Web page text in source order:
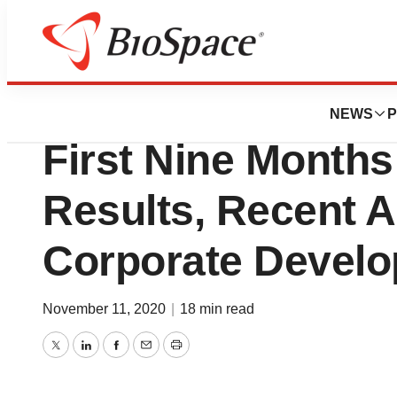
NEWS
News
Kamada
First Nine
Results, Recent
Corporate
November 11, 2020 18 min read
TwitterLinkedInFacebook
EmailPrint